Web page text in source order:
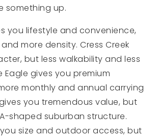
something up.
you lifestyle and convenience,
more density. Cress Creek
but less walkability and less
Eagle gives you premium
monthly and annual carrying
you tremendous value, but
shaped suburban structure.
size and outdoor access, but